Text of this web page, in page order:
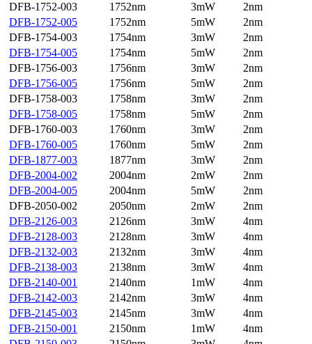
DFB-1752-003
1752nm 3mW
2nm
DFB-1752-005
1752nm 5mW
2nm
DFB-1754-003
1754nm 3mW
2nm
DFB-1754-005
1754nm 5mW
2nm
DFB-1756-003
1756nm 3mW
2nm
DFB-1756-005
1756nm 5mW
2nm
DFB-1758-003
1758nm 3mW
2nm
DFB-1758-005
1758nm 5mW
2nm
DFB-1760-003
1760nm 3mW
2nm
DFB-1760-005
1760nm 5mW
2nm
DFB-1877-003
1877nm 3mW
2nm
DFB-2004-002
2004nm 2mW
2nm
DFB-2004-005
2004nm 5mW
2nm
DFB-2050-002
2050nm 2mW
2nm
DFB-2126-003
2126nm 3mW
4nm
DFB-2128-003
2128nm 3mW
4nm
DFB-2132-003
2132nm 3mW
4nm
DFB-2138-003
2138nm 3mW
4nm
DFB-2140-001
2140nm 1mW
4nm
DFB-2142-003
2142nm 3mW
4nm
DFB-2145-003
2145nm 3mW
4nm
DFB-2150-001
2150nm 1mW
4nm